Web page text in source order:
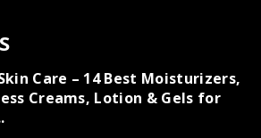
Care – 14 Best Moisturizers,
Creams, Lotion & Gels for